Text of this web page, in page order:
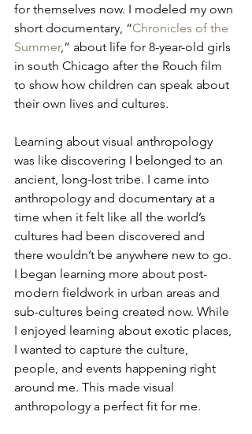
for themselves now. I modeled my own
short documentary, “Chronicles of the
Summer,” about life for 8-year-old girls
in south Chicago after the Rouch film
to show how children can speak about
their own lives and cultures.
Learning about visual anthropology
was like discovering I belonged to an
ancient, long-lost tribe. I came into
anthropology and documentary at a
time when it felt like all the world’s
cultures had been discovered and
there wouldn’t be anywhere new to go.
I began learning more about post-
modern fieldwork in urban areas and
sub-cultures being created now. While
I enjoyed learning about exotic places,
I wanted to capture the culture,
people, and events happening right
around me. This made visual
anthropology a perfect fit for me.